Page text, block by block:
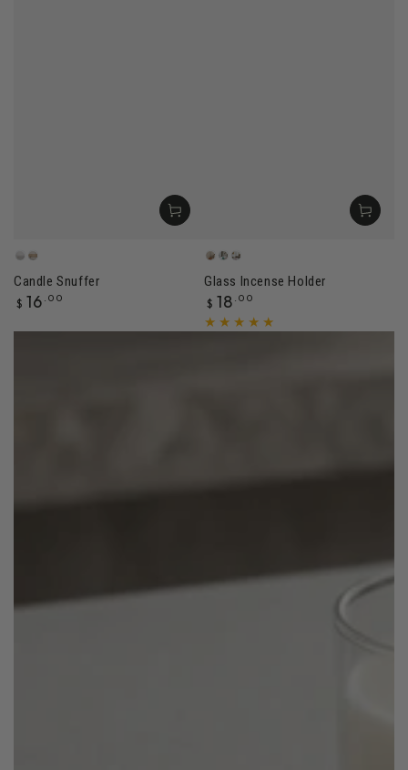
Sandstone
Dune
Candle Snuffer
Regular
$ 16 .00
Amber
JadeRose
Glass Incense Holder
Regular
price
$ 18 .00